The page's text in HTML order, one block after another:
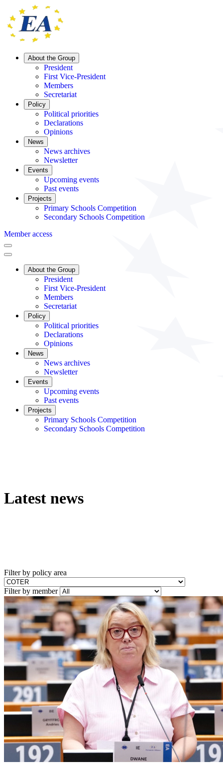
About the Group
President
First Vice-President
Members
Secretariat
Policy
Political priorities
Declarations
Opinions
News
News archives
Newsletter
Events
Upcoming events
Past events
Projects
Primary Schools Competition
Secondary Schools Competition
Member access
About the Group
President
First Vice-President
Members
Secretariat
Policy
Political priorities
Declarations
Opinions
News
News archives
Newsletter
Events
Upcoming events
Past events
Projects
Primary Schools Competition
Secondary Schools Competition
Latest news
Filter by policy area
Filter by member